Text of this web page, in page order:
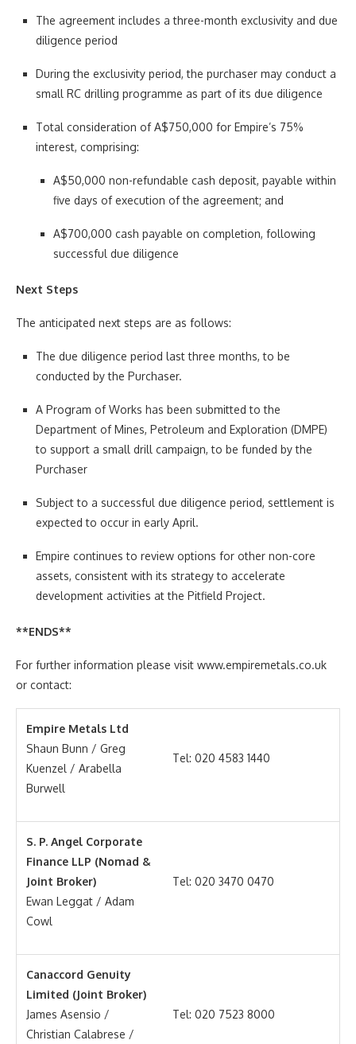
The agreement includes a three-month exclusivity and due
diligence period
During the exclusivity period, the purchaser may conduct a
small RC drilling programme as part of its due diligence
Total consideration of A$750,000 for Empire’s 75%
interest, comprising:
A$50,000 non-refundable cash deposit, payable within
five days of execution of the agreement; and
A$700,000 cash payable on completion, following
successful due diligence
Next Steps
The anticipated next steps are as follows:
The due diligence period last three months, to be
conducted by the Purchaser.
A Program of Works has been submitted to the
Department of Mines, Petroleum and Exploration (DMPE)
to support a small drill campaign, to be funded by the
Purchaser
Subject to a successful due diligence period, settlement is
expected to occur in early April.
Empire continues to review options for other non-core
assets, consistent with its strategy to accelerate
development activities at the Pitfield Project.
**ENDS**
For further information please visit www.empiremetals.co.uk
or contact:
Empire Metals Ltd
Shaun Bunn / Greg
Kuenzel / Arabella
Burwell
Tel: 020 4583 1440
S. P. Angel Corporate
Finance LLP (Nomad &
Joint Broker)
Ewan Leggat / Adam
Cowl
Tel: 020 3470 0470
Canaccord Genuity
Limited (Joint Broker)
James Asensio /
Christian Calabrese /
Tel: 020 7523 8000